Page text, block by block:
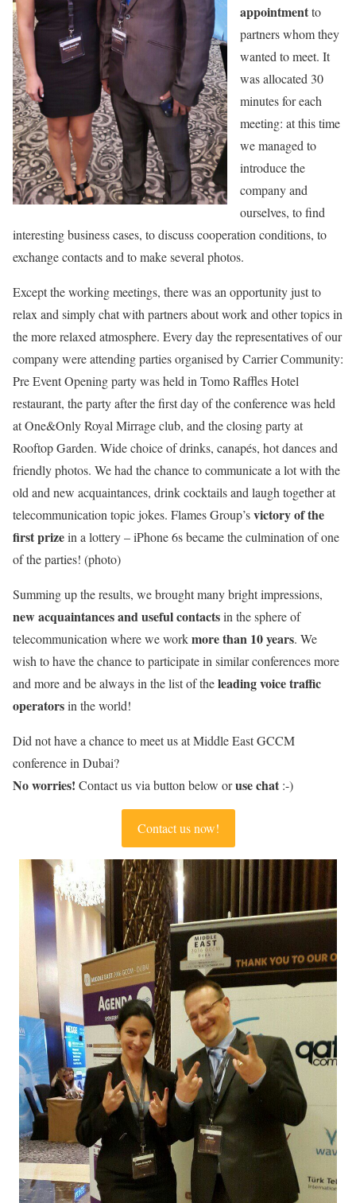
appointmentto
partners whom they
wanted to meet. It
was allocated 30
minutes for each
meeting: at this time
we managed to
introduce the
company and
ourselves, to find
interesting business cases, to discuss cooperation conditions, to
exchange contacts and to make several photos.
Except the working meetings, there was an opportunity just to
relax and simply chat with partners about work and other topics in
the more relaxed atmosphere. Every day the representatives of our
company were attending parties organised by Carrier Community:
Pre Event Opening party was held in Tomo Raffles Hotel
restaurant, the party after the first day of the conference was held
at One&Only Royal Mirrage club, and the closing party at
Rooftop Garden. Wide choice of drinks, canapés, hot dances and
friendly photos. We had the chance to communicate a lot with the
old and new acquaintances, drink cocktails and laugh together at
telecommunication topic jokes. Flames Group’svictory of the
first prizein a lottery – iPhone 6s became the culmination of one
of the parties! (photo)
Summing up the results, we brought many bright impressions,
new acquaintances and useful contactsin the sphere of
telecommunication where we workmore than 10 years. We
wish to have the chance to participate in similar conferences more
and more and be always in the list of theleading voice traffic
operatorsin the world!
Did not have a chance to meet us at Middle East GCCM
conference in Dubai?
No worries! Contact us via button below oruse chat :-)
Contact us now!